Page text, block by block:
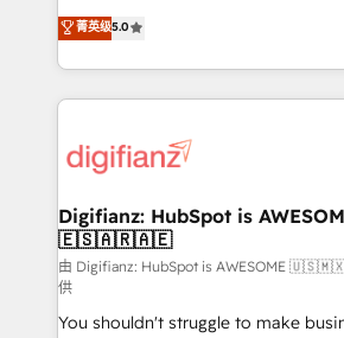
is there for you to: - Grow revenue, and run your
business more efficiently - Build stronger
more people - Get the most out of your HubSpot
investment
enable mid-market and enterprise
maximise their return from digital
growth. We modernise platforms, streamline
operations that are causing
supercharge revenue operations Key services: • CRM
Transformation / Web Development
Sales Consulting • Marketing Automation
makes us different? 🚀 Top 0.5% of global HubSpot
agencies ⚙️ The strongest technical ability and
integration capabilities 💼 Consultative, long-term
菁英级5.0
Digifianz: HubSpot is
🇪🇸🇦🇷🇦🇪
由 Digifianz: HubSpot is AWESOME
供
You shouldn't struggle to make